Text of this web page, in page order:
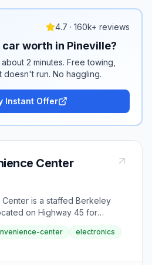
4.7 · 160k+ reviews
worth in Pineville?
2 minutes. Free towing,
run. No haggling.
Instant Offer
Center
is a staffed Berkeley
on Highway 45 for
and recycling services. This
appliances, paper
center
electronics